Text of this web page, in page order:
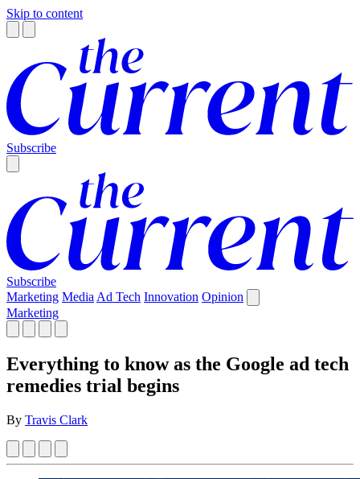
Skip to content
Subscribe
Subscribe
Marketing Media Ad Tech Innovation Opinion
Marketing
Everything to know as the Google ad tech
remedies trial begins
By Travis Clark